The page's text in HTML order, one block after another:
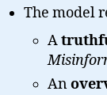
The model
A
An